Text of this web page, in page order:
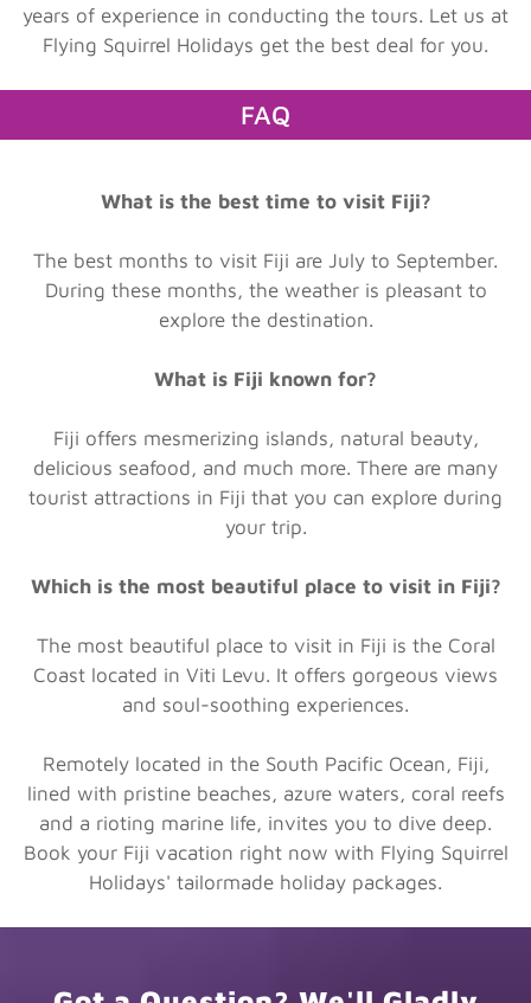
years of experience in conducting the tours. Let us at
Flying Squirrel Holidays get the best deal for you.
FAQ
What is the best time to visit Fiji?
The best months to visit Fiji are July to September.
During these months, the weather is pleasant to
explore the destination.
What is Fiji known for?
Fiji offers mesmerizing islands, natural beauty,
delicious seafood, and much more. There are many
tourist attractions in Fiji that you can explore during
your trip.
Which is the most beautiful place to visit in Fiji?
The most beautiful place to visit in Fiji is the Coral
Coast located in Viti Levu. It offers gorgeous views
and soul-soothing experiences.
Remotely located in the South Pacific Ocean, Fiji,
lined with pristine beaches, azure waters, coral reefs
and a rioting marine life, invites you to dive deep.
Book your Fiji vacation right now with Flying Squirrel
Holidays' tailormade holiday packages.